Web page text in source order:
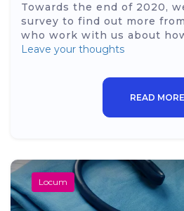
Towards the end of 2020,
survey to find out more
who work with us about
Leave your thoughts
READ MORE
Locum